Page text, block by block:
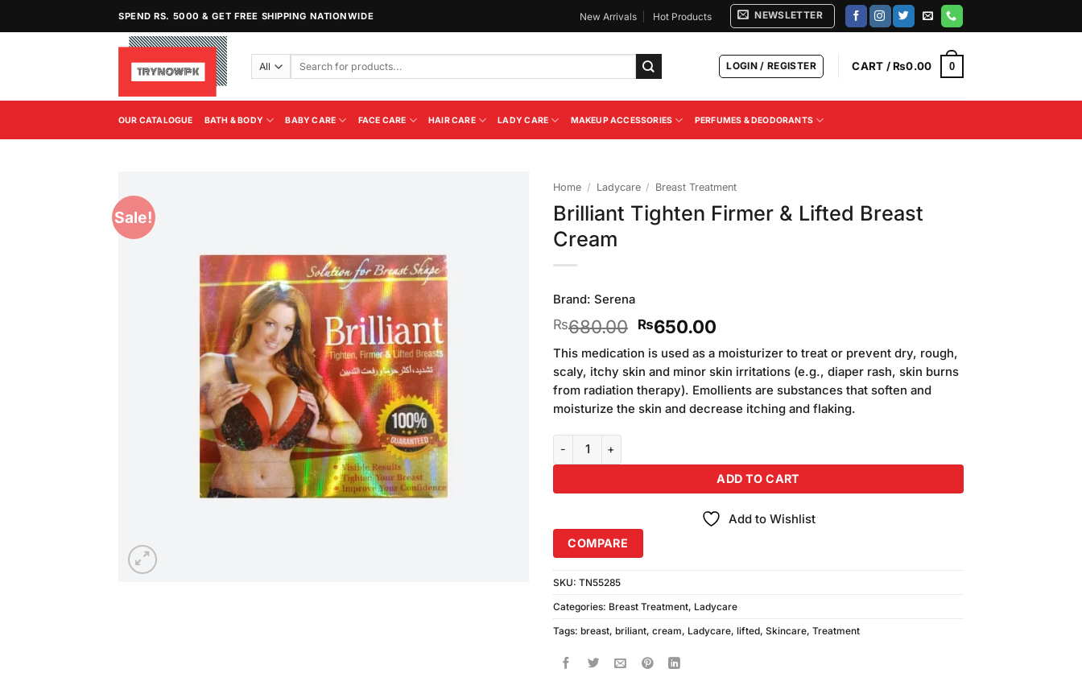
SPEND RS. 5000 & GET FREE SHIPPING NATIONWIDE New Arrivals Hot Products NEWSLETTER
Search
LOGIN / REGISTER CART /₨0.00 0
OUR CATALOGUE BATH & BODY BABY CARE FACE CARE HAIR CARE LADY CARE MAKEUP ACCESSORIES PERFUMES & DEODORANTS
Sale!
Home / Ladycare / Breast Treatment
Brilliant Tighten Firmer & Lifted Breast
Cream
Brand: Serena
₨680.00 Original
price
was:
₨680.00.
₨650.00Current
price
is:
₨650.00.
This medication is used as a moisturizer to treat or prevent dry, rough,
scaly, itchy skin and minor skin irritations (e.g., diaper rash, skin burns
from radiation therapy). Emollients are substances that soften and
moisturize the skin and decrease itching and flaking.
Brilliant Tighten Firmer & Lifted Breast Cream quantity
ADD TO CART
Add to Wishlist
COMPARE
SKU: TN55285
Categories: Breast Treatment, Ladycare
Tags: breast, briliant, cream, Ladycare, lifted, Skincare, Treatment